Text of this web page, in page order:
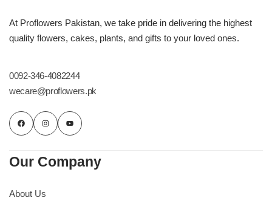
At Proflowers Pakistan, we take pride in delivering the highest
quality flowers, cakes, plants, and gifts to your loved ones.
0092-346-4082244
wecare@proflowers.pk
Our Company
About Us